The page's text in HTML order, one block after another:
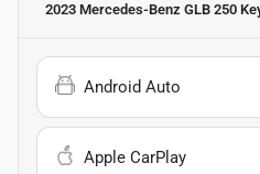
2023 Mercedes-Benz GLB 250
Android Auto
Apple CarPlay